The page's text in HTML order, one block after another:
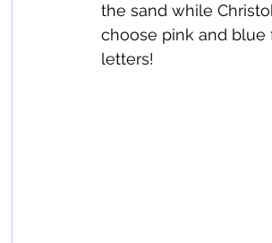
the sand while
choose pink and blue
letters!